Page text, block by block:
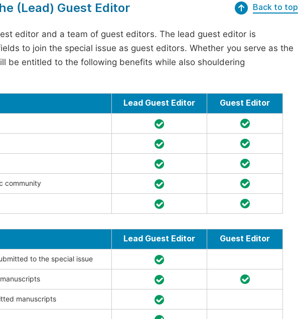
(Lead) Guest Editor Back to top
editor and a team of guest editors. The lead guest editor is
to join the special issue as guest editors. Whether you serve as the
be entitled to the following benefits while also shouldering
Lead Guest Editor Guest Editor
community
Lead Guest Editor Guest Editor
to the special issue
manuscripts